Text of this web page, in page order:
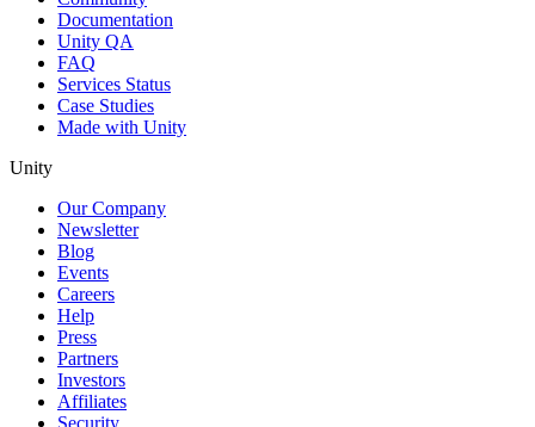
Documentation
Unity QA
FAQ
Services Status
Case Studies
Made with Unity
Unity
Our Company
Newsletter
Blog
Events
Careers
Help
Press
Partners
Investors
Affiliates